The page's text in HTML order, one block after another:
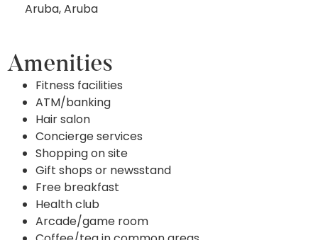
Aruba, Aruba
Amenities
Fitness facilities
ATM/banking
Hair salon
Concierge services
Shopping on site
Gift shops or newsstand
Free breakfast
Health club
Arcade/game room